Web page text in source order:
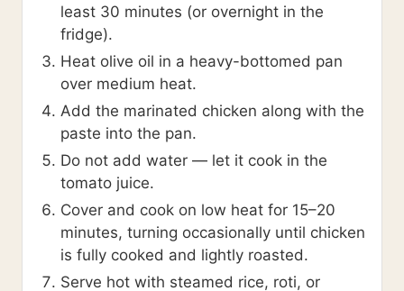
least 30 minutes (or overnight in the
fridge).
Heat olive oil in a heavy-bottomed pan
over medium heat.
Add the marinated chicken along with the
paste into the pan.
Do not add water — let it cook in the
tomato juice.
Cover and cook on low heat for 15–20
minutes, turning occasionally until chicken
is fully cooked and lightly roasted.
Serve hot with steamed rice, roti, or